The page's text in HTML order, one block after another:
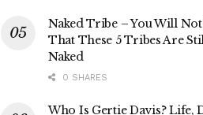
Naked Tribe – You Will
That These 5 Tribes Are
Naked
0 SHARES
Who Is Gertie Davis? Life,